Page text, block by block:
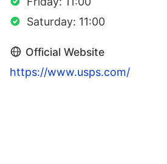
Saturday: 11:00
Official Website
https://www.usps.com/